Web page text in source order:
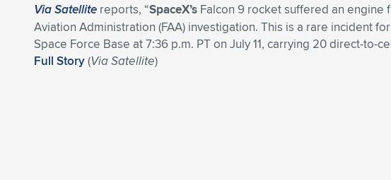
Via Satellite reports, “SpaceX’s Falcon 9 rocket suffered an engine
Aviation Administration (FAA) investigation. This is a rare incident
Space Force Base at 7:36 p.m. PT on July 11, carrying 20 direct-to-
Full Story(Via Satellite)